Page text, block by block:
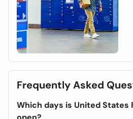
Frequently Asked
Which days is United States